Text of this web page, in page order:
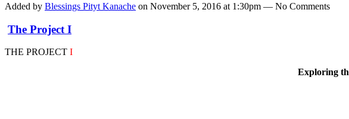
Added by Blessings Pityt Kanache on November 5, 2016 at 1:30pm — No Comments
The Project I
THE PROJECT I
Exploring